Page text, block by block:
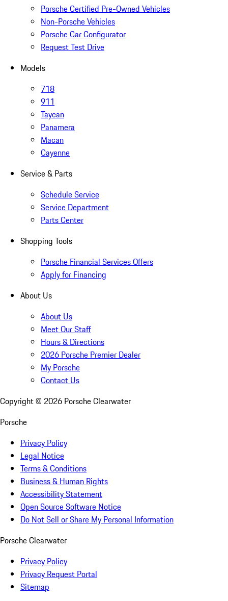
Porsche Certified Pre-Owned Vehicles
Non-Porsche Vehicles
Porsche Car Configurator
Request Test Drive
Models
718
911
Taycan
Panamera
Macan
Cayenne
Service & Parts
Schedule Service
Service Department
Parts Center
Shopping Tools
Porsche Financial Services Offers
Apply for Financing
About Us
About Us
Meet Our Staff
Hours & Directions
2026 Porsche Premier Dealer
My Porsche
Contact Us
Copyright © 2026 Porsche Clearwater
Porsche
Privacy Policy
Legal Notice
Terms & Conditions
Business & Human Rights
Accessibility Statement
Open Source Software Notice
Do Not Sell or Share My Personal Information
Porsche Clearwater
Privacy Policy
Privacy Request Portal
Sitemap